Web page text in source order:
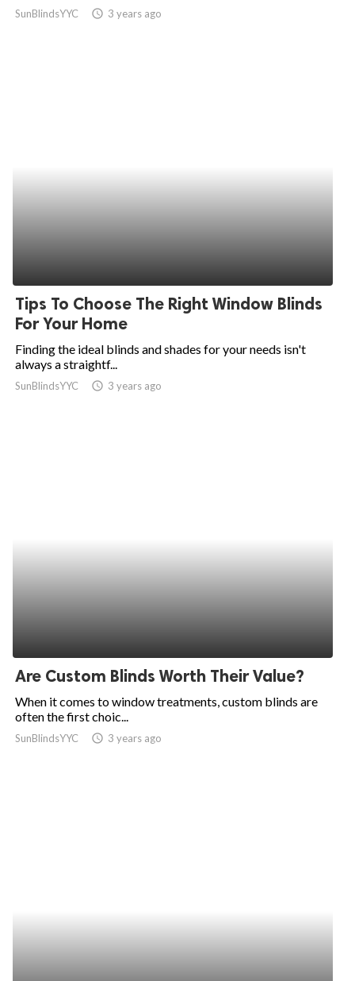
SunBlindsYYC access_time 3 years ago
Tips To Choose The Right Window Blinds
For Your Home
Finding the ideal blinds and shades for your needs isn't
always a straightf...
SunBlindsYYC access_time 3 years ago
Are Custom Blinds Worth Their Value?
When it comes to window treatments, custom blinds are
often the first choic...
SunBlindsYYC access_time 3 years ago